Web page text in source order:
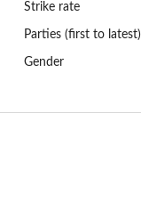
Strike rate
Parties (first to latest)
Gender